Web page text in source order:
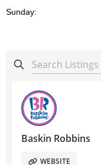
Sunday: